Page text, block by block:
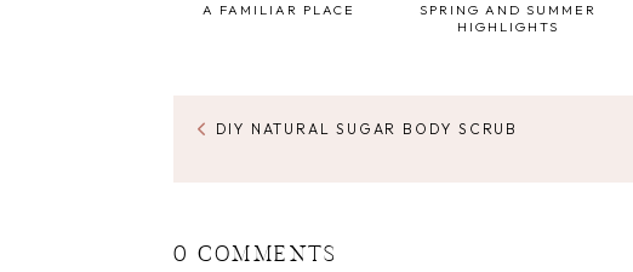
A FAMILIAR PLACE
SPRING AND SUMMER
HIGHLIGHTS
DIY NATURAL SUGAR BODY SCRUB
0 COMMENTS